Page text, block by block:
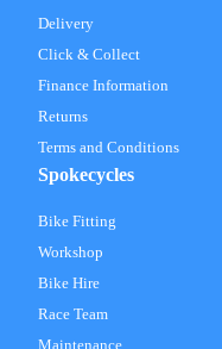
Delivery
Click & Collect
Finance Information
Returns
Terms and Conditions
Spokecycles
Bike Fitting
Workshop
Bike Hire
Race Team
Maintenance